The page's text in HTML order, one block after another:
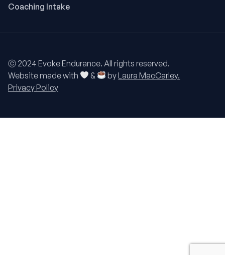
Coaching Intake
ⓒ 2024 Evoke Endurance. All rights reserved.
Website made with
& byLaura MacCarley.
Privacy Policy